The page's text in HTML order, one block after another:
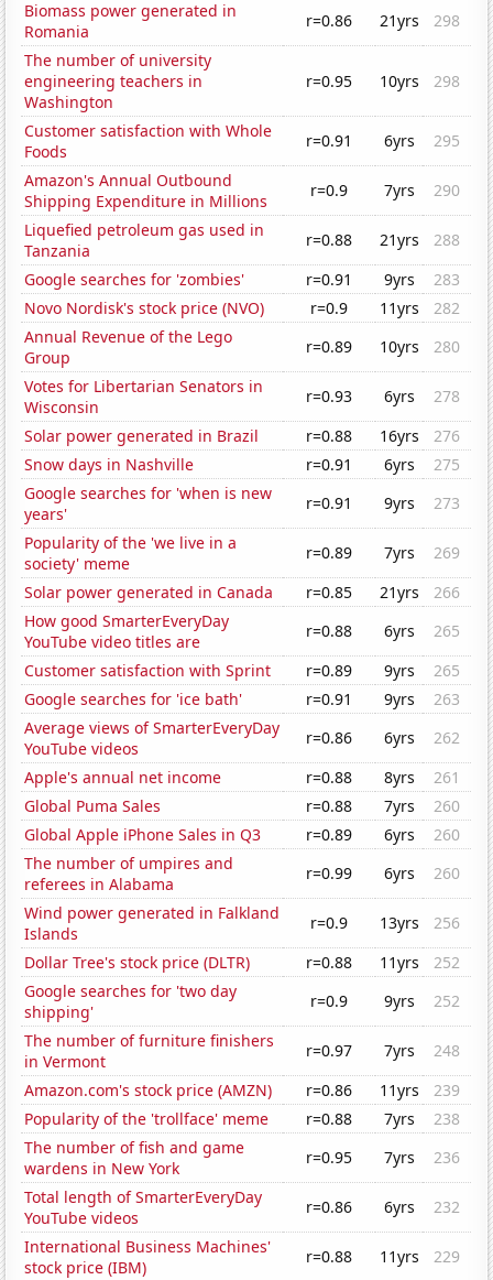
Biomass power generated in
Romania
r=0.86 21yrs
298
The number of university
engineering teachers in
Washington
r=0.95 10yrs 298
Customer satisfaction with Whole
Foods
r=0.91 6yrs
295
Amazon's Annual Outbound
Shipping Expenditure in Millions
r=0.9 7yrs
290
Liquefied petroleum gas used in
Tanzania
r=0.88 21yrs
288
Google searches for 'zombies'
r=0.91 9yrs
283
Novo Nordisk's stock price (NVO)
r=0.9 11yrs
282
Annual Revenue of the Lego
Group
r=0.89 10yrs
280
Votes for Libertarian Senators in
Wisconsin
r=0.93 6yrs
278
Solar power generated in Brazil
r=0.88 16yrs
276
Snow days in Nashville
r=0.91 6yrs
275
Google searches for 'when is new
years'
r=0.91 9yrs
273
Popularity of the 'we live in a
society' meme
r=0.89 7yrs
269
Solar power generated in Canada
r=0.85 21yrs
266
How good SmarterEveryDay
YouTube video titles are
r=0.88 6yrs
265
Customer satisfaction with Sprint
r=0.89 9yrs
265
Google searches for 'ice bath'
r=0.91 9yrs
263
Average views of SmarterEveryDay
YouTube videos
r=0.86 6yrs
262
Apple's annual net income
r=0.88 8yrs
261
Global Puma Sales
r=0.88 7yrs
260
Global Apple iPhone Sales in Q3
r=0.89 6yrs
260
The number of umpires and
referees in Alabama
r=0.99 6yrs
260
Wind power generated in Falkland
Islands
r=0.9 13yrs
256
Dollar Tree's stock price (DLTR)
r=0.88 11yrs
252
Google searches for 'two day
shipping'
r=0.9 9yrs
252
The number of furniture finishers
in Vermont
r=0.97 7yrs
248
Amazon.com's stock price (AMZN)
r=0.86 11yrs
239
Popularity of the 'trollface' meme
r=0.88 7yrs
238
The number of fish and game
wardens in New York
r=0.95 7yrs
236
Total length of SmarterEveryDay
YouTube videos
r=0.86 6yrs
232
International Business Machines'
stock price (IBM)
r=0.88 11yrs
229